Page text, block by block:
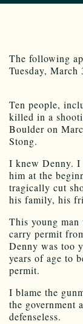
The following
Tuesday, March
Ten people,
killed in a
Boulder on
Stong.
I knew Denny. I
him at the
tragically cut
his family, his
This young
carry permit
Denny was too
years of age to
permit.
I blame the
the government
defenseless.